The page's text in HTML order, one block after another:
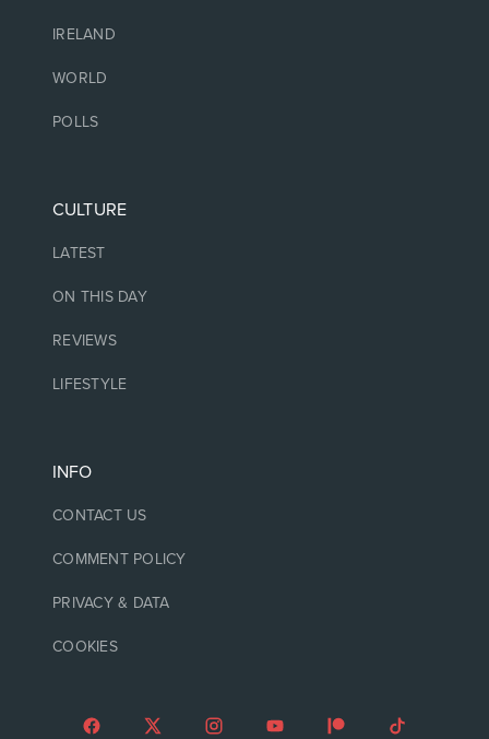
IRELAND
WORLD
POLLS
CULTURE
LATEST
ON THIS DAY
REVIEWS
LIFESTYLE
INFO
CONTACT US
COMMENT POLICY
PRIVACY & DATA
COOKIES